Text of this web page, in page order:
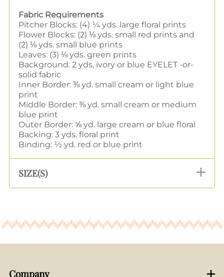
Fabric Requirements
Pitcher Blocks: (4) ¼ yds. large floral prints
Flower Blocks: (2) ⅛ yds. small red prints and
(2) ⅛ yds. small blue prints
Leaves: (3) ⅛ yds. green prints
Background: 2 yds, ivory or blue EYELET -or-
solid fabric
Inner Border: ⅜ yd. small cream or light blue
print
Middle Border: ⅜ yd. small cream or medium
blue print
Outer Border: ⅝ yd. large cream or blue floral
Backing: 3 yds. floral print
Binding: ½ yd. red or blue print
SIZE(S)
Company